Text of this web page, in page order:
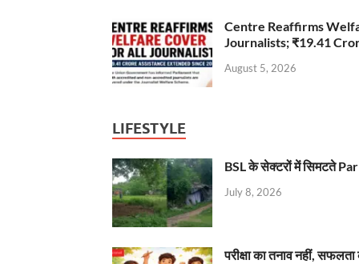
Centre Reaffirms
Journalists; ₹19.41
August 5, 2026
LIFESTYLE
BSL के सेक्टरों में सिमटते
July 8, 2026
परीक्षा का तनाव नहीं,